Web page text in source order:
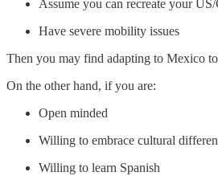
Assume you can recreate your
Have severe mobility issues
Then you may find adapting to Mexico
On the other hand, if you are:
Open minded
Willing to embrace cultural
Willing to learn Spanish